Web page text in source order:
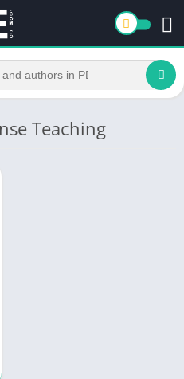
Teaching